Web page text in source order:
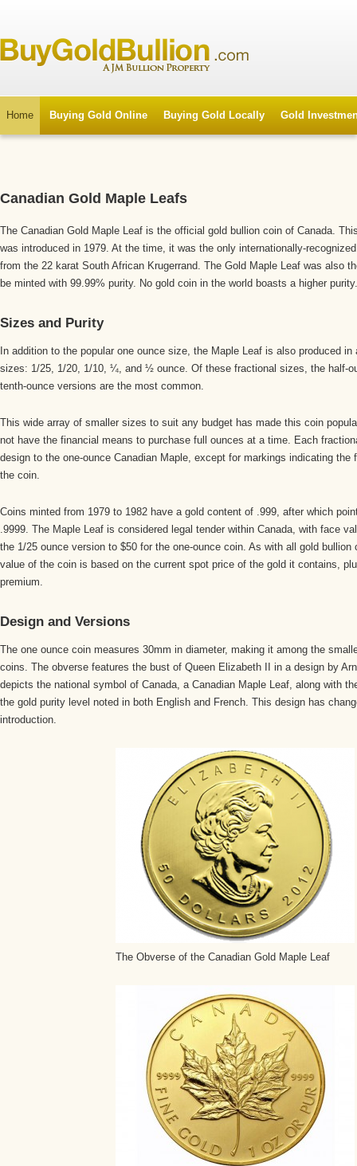
Home Buying Gold Online Buying Gold Locally Gold
Canadian Gold Maple Leafs
The Canadian Gold Maple Leaf is the official gold bullion coin of Canada.
was introduced in 1979. At the time, it was the only internationally-
from the 22 karat South African Krugerrand. The Gold Maple Leaf was also
be minted with 99.99% purity. No gold coin in the world boasts a higher purity.
Sizes and Purity
In addition to the popular one ounce size, the Maple Leaf is also produced
sizes: 1/25, 1/20, 1/10, ¼, and ½ ounce. Of these fractional sizes, the half-
tenth-ounce versions are the most common.
This wide array of smaller sizes to suit any budget has made this coin
not have the financial means to purchase full ounces at a time. Each
design to the one-ounce Canadian Maple, except for markings indicating the
the coin.
Coins minted from 1979 to 1982 have a gold content of .999, after which
.9999. The Maple Leaf is considered legal tender within Canada, with face
the 1/25 ounce version to $50 for the one-ounce coin. As with all gold
value of the coin is based on the current spot price of the gold it contains,
premium.
Design and Versions
The one ounce coin measures 30mm in diameter, making it among the
coins. The obverse features the bust of Queen Elizabeth II in a design by
depicts the national symbol of Canada, a Canadian Maple Leaf, along with
the gold purity level noted in both English and French. This design has
introduction.
The Obverse of the Canadian Gold Maple Leaf